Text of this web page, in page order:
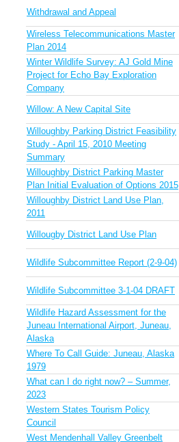
Withdrawal and Appeal
Wireless Telecommunications Master
Plan 2014
Winter Wildlife Survey: AJ Gold Mine
Project for Echo Bay Exploration
Company
Willow: A New Capital Site
Willoughby Parking District Feasibility
Study - April 15, 2010 Meeting
Summary
Willoughby District Parking Master
Plan Initial Evaluation of Options 2015
Willoughby District Land Use Plan,
2011
Willougby District Land Use Plan
Wildlife Subcommittee Report (2-9-04)
Wildlife Subcommittee 3-1-04 DRAFT
Wildlife Hazard Assessment for the
Juneau International Airport, Juneau,
Alaska
Where To Call Guide: Juneau, Alaska
1979
What can I do right now? – Summer,
2023
Western States Tourism Policy
Council
West Mendenhall Valley Greenbelt